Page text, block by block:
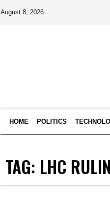
August 8, 2026
HOME POLITICS
TAG: LHC